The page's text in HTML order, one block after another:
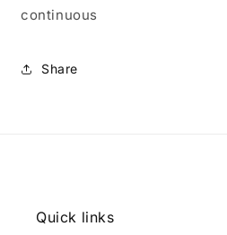
continuous
Share
Quick links